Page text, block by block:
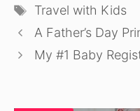
Tags
Travel with Kids
A Father’s Day
My #1 Baby